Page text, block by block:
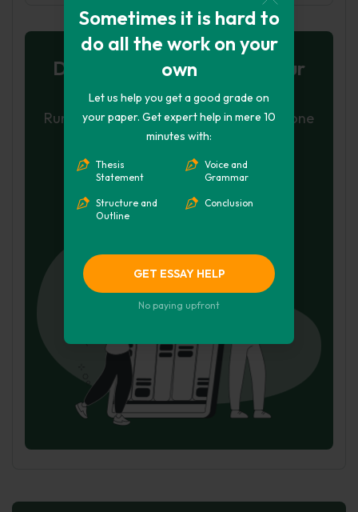
Sometimes it is hard to
do all the work on your
own
Let us help you get a good grade on
your paper. Get expert help in mere 10
minutes with:
Thesis
Statement
Structure and
Outline
Voice and
Grammar
Conclusion
GET ESSAY HELP
No paying upfront
Don't let plagiarism ruin your
grade
Run a free check or have your essay done
for you
Check my essay
Hire Writer